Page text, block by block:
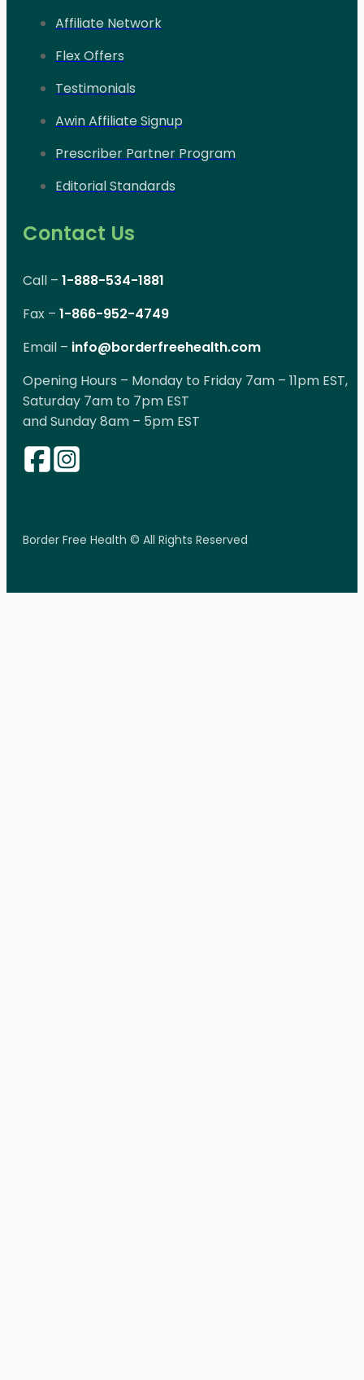
Affiliate Network
Flex Offers
Testimonials
Awin Affiliate Signup
Prescriber Partner Program
Editorial Standards
Contact Us
Call – 1-888-534-1881
Fax – 1-866-952-4749
Email – info@borderfreehealth.com
Opening Hours – Monday to Friday 7am – 11pm EST,
Saturday 7am to 7pm EST
and Sunday 8am – 5pm EST
Border Free Health © All Rights Reserved